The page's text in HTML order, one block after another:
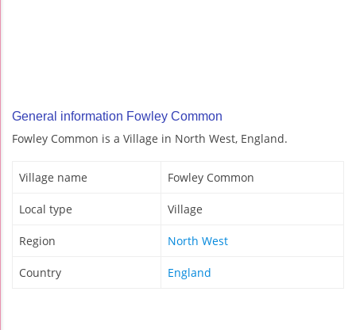
General information Fowley Common
Fowley Common is a Village in North West, England.
Village name Fowley Common
Local type Village
Region North West
Country England